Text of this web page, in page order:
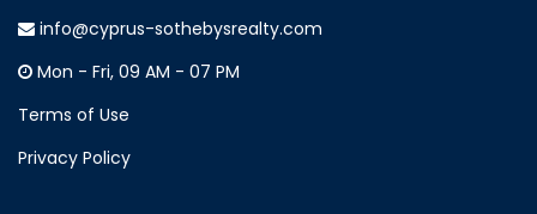
info@cyprus-sothebysrealty.com
Mon - Fri, 09 AM - 07 PM
Terms of Use
Privacy Policy